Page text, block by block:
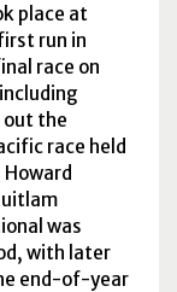
place at
run in
race on
out the
race held
was
with later
end-of-year